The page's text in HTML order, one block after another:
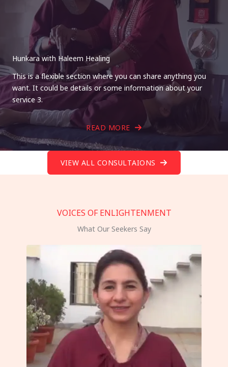
Hunkara with Haleem Healing
This is a flexible section where you can share anything you
want. It could be details or some information about your
service 3.
READ MORE
VIEW ALL CONSULTAIONS
VOICES OF ENLIGHTENMENT
What Our Seekers Say